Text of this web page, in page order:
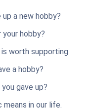
a new hobby?
hobby?
worth supporting.
a hobby?
gave up?
in our life.